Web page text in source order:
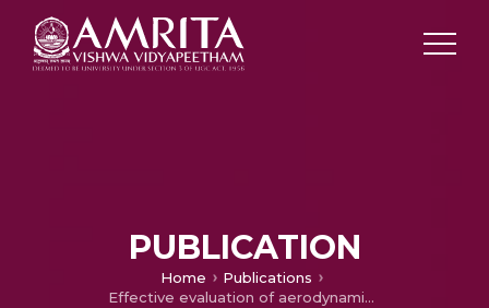
PUBLICATION
Home
Publications
Effective evaluation of aerodynamic characteristics using subparametric finite element transformation for unmanned air vehicles at low Reynolds number